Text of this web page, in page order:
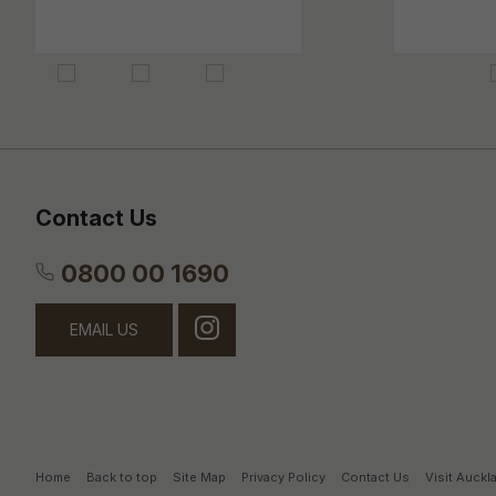
Contact Us
0800 00 1690
EMAIL US
Home Back to top Site Map Privacy Policy Contact Us Visit